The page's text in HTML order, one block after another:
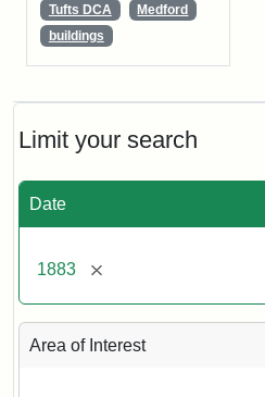
Limit your search
Date
1883 [remove]
Area of Interest
Tufts DCA
Medford
buildings